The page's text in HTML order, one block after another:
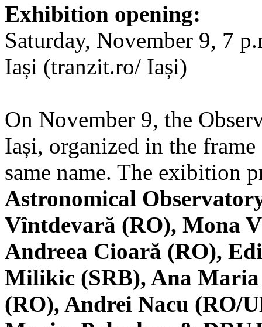
Exhibition opening:
Saturday, November 9, 7
Iași (tranzit.ro/ Iași)
On November 9, the
Iași, organized in the
same name. The exibition
Astronomical
Vîntdevară (RO), Mona
Andreea Cioară (RO),
Milikic (SRB), Ana
(RO), Andrei Nacu (RO/